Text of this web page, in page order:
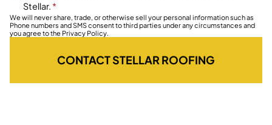
Stellar. *
We will never share, trade, or otherwise sell your personal information such as
Phone numbers and SMS consent to third parties under any circumstances and
you agree to the Privacy Policy.
CONTACT STELLAR ROOFING